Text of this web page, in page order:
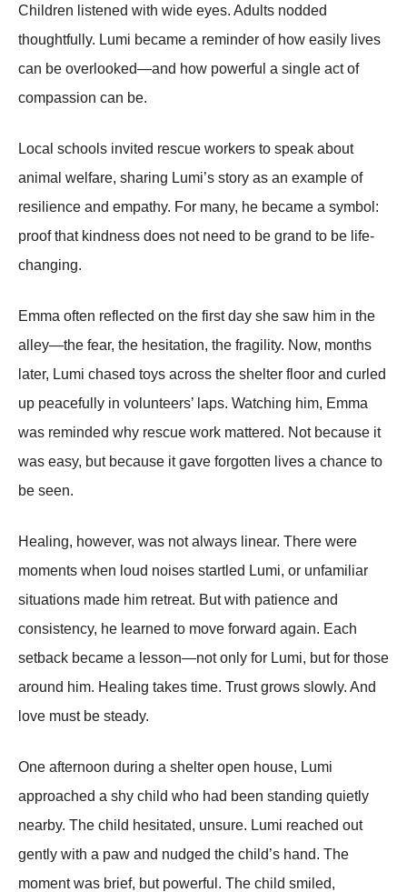
Children listened with wide eyes. Adults nodded
thoughtfully. Lumi became a reminder of how easily lives
can be overlooked—and how powerful a single act of
compassion can be.
Local schools invited rescue workers to speak about
animal welfare, sharing Lumi’s story as an example of
resilience and empathy. For many, he became a symbol:
proof that kindness does not need to be grand to be life-
changing.
Emma often reflected on the first day she saw him in the
alley—the fear, the hesitation, the fragility. Now, months
later, Lumi chased toys across the shelter floor and curled
up peacefully in volunteers’ laps. Watching him, Emma
was reminded why rescue work mattered. Not because it
was easy, but because it gave forgotten lives a chance to
be seen.
Healing, however, was not always linear. There were
moments when loud noises startled Lumi, or unfamiliar
situations made him retreat. But with patience and
consistency, he learned to move forward again. Each
setback became a lesson—not only for Lumi, but for those
around him. Healing takes time. Trust grows slowly. And
love must be steady.
One afternoon during a shelter open house, Lumi
approached a shy child who had been standing quietly
nearby. The child hesitated, unsure. Lumi reached out
gently with a paw and nudged the child’s hand. The
moment was brief, but powerful. The child smiled,